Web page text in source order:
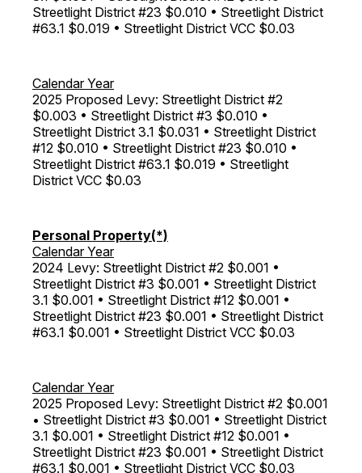
Streetlight District #23 $0.010 • Streetlight District
#63.1 $0.019 • Streetlight District VCC $0.03
Calendar Year
2025 Proposed Levy: Streetlight District #2
$0.003 • Streetlight District #3 $0.010 •
Streetlight District 3.1 $0.031 • Streetlight District
#12 $0.010 • Streetlight District #23 $0.010 •
Streetlight District #63.1 $0.019 • Streetlight
District VCC $0.03
Personal Property(*)
Calendar Year
2024 Levy: Streetlight District #2 $0.001 •
Streetlight District #3 $0.001 • Streetlight District
3.1 $0.001 • Streetlight District #12 $0.001 •
Streetlight District #23 $0.001 • Streetlight District
#63.1 $0.001 • Streetlight District VCC $0.03
Calendar Year
2025 Proposed Levy: Streetlight District #2 $0.001
• Streetlight District #3 $0.001 • Streetlight District
3.1 $0.001 • Streetlight District #12 $0.001 •
Streetlight District #23 $0.001 • Streetlight District
#63.1 $0.001 • Streetlight District VCC $0.03